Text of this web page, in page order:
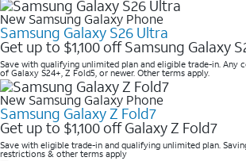
New Samsung Galaxy Phone
Samsung Galaxy S26 Ultra
Get up to $1,100 off Samsung Galaxy
Save with qualifying unlimited plan and eligible trade-in. Any
of Galaxy S24+, Z Fold5, or newer. Other terms apply.
New Samsung Galaxy Phone
Samsung Galaxy Z Fold7
Get up to $1,100 off Galaxy Z Fold7
Save with eligible trade-in and qualifying unlimited plan.
restrictions & other terms apply